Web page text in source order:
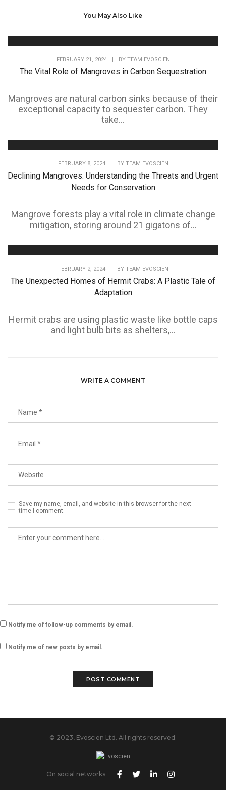
You May Also Like
FEBRUARY 21, 2024 | BY TEAM EVOSCIEN
The Vital Role of Mangroves in Carbon Sequestration
Mangroves are natural carbon sinks because of their
exceptional capacity to sequester carbon. They
take...
FEBRUARY 8, 2024 | BY TEAM EVOSCIEN
Declining Mangroves: Understanding the Threats and Urgent
Needs for Conservation
Mangrove forests play a vital role in climate change
mitigation, storing around 21 gigatons of...
FEBRUARY 2, 2024 | BY TEAM EVOSCIEN
The Unexpected Homes of Hermit Crabs: A Plastic Tale of
Adaptation
Hermit crabs are using plastic waste like bottle caps
and light bulb bits as shelters,...
WRITE A COMMENT
Save my name, email, and website in this browser for the next
time I comment.
Notify me of follow-up comments by email.
Notify me of new posts by email.
© 2023, Evoscien Ltd. All rights reserved.
On social networks